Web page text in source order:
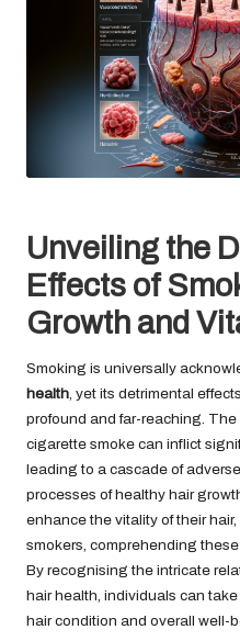
Unveiling the
Effects of
Growth and
Smoking is universally
health , yet its detrimental
profound and far-reaching.
cigarette smoke can inflict
leading to a cascade of
processes of healthy hair
enhance the vitality of their
smokers, comprehending
By recognising the intricate
hair health, individuals can
hair condition and overall well-